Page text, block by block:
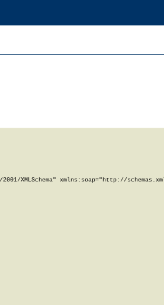
XMLSchema" xmlns:soap="http://